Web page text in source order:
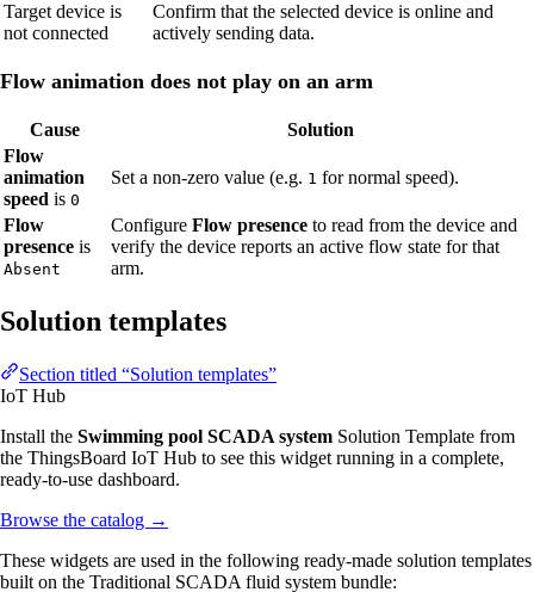
Target device is
not connected
Confirm that the selected device is online and
actively sending data.
Flow animation does not play on an arm
Cause
Solution
Flow
animation
speed is 0
Set a non-zero value (e.g. 1 for normal speed).
Flow
presence is
Absent
Configure Flow presence to read from the device and
verify the device reports an active flow state for that
arm.
Solution templates
Section titled “Solution templates”
IoT Hub
Install the Swimming pool SCADA system Solution Template from
the ThingsBoard IoT Hub to see this widget running in a complete,
ready-to-use dashboard.
Browse the catalog →
These widgets are used in the following ready-made solution templates
built on the Traditional SCADA fluid system bundle: